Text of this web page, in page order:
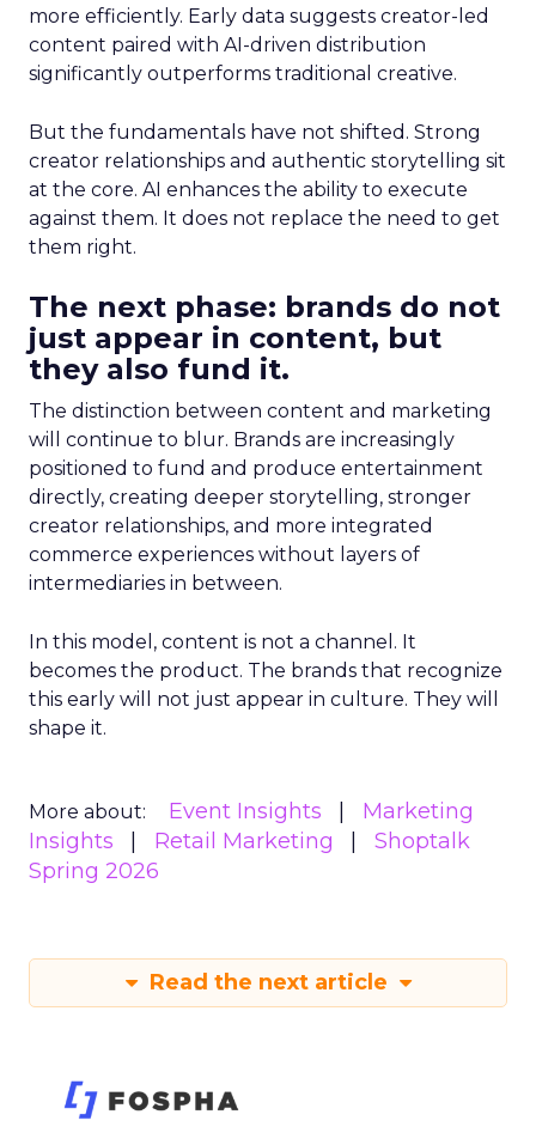
more efficiently. Early data suggests creator-led
content paired with AI-driven distribution
significantly outperforms traditional creative.
But the fundamentals have not shifted. Strong
creator relationships and authentic storytelling sit
at the core. AI enhances the ability to execute
against them. It does not replace the need to get
them right.
The next phase: brands do not
just appear in content, but
they also fund it.
The distinction between content and marketing
will continue to blur. Brands are increasingly
positioned to fund and produce entertainment
directly, creating deeper storytelling, stronger
creator relationships, and more integrated
commerce experiences without layers of
intermediaries in between.
In this model, content is not a channel. It
becomes the product. The brands that recognize
this early will not just appear in culture. They will
shape it.
More about: Event Insights
Marketing
Insights
Retail Marketing
Shoptalk
Spring 2026
Read the next article